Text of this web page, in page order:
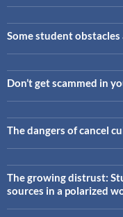
Some student
Don’t get scammed in
The dangers of cancel
The growing distrust:
sources in a polarized